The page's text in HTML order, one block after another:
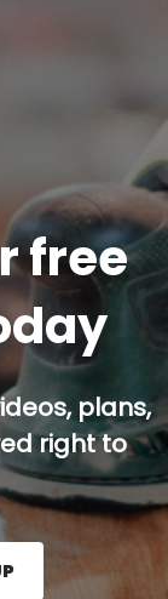
free
plans,
right to